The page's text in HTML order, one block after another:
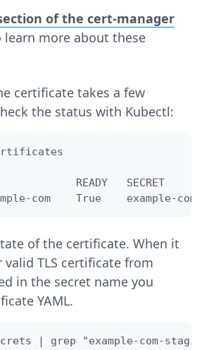
of the cert-manager
learn more about these
certificate takes a few
the status with Kubectl:
READY   SECRET
com    True    example-
of the certificate. When it
valid TLS certificate from
in the secret name you
YAML.
| grep "example-com-